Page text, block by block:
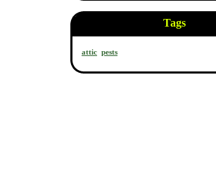
Tags
attic pests